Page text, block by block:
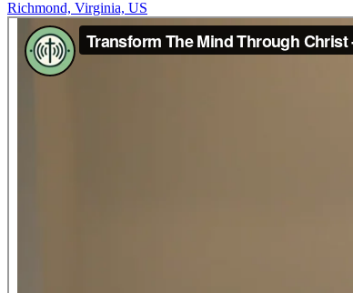
Richmond, Virginia, US